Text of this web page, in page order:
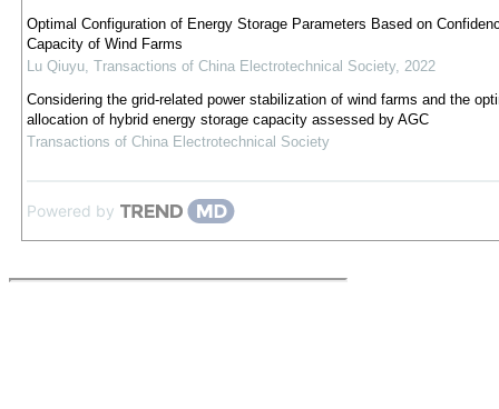
Optimal Configuration of Energy Storage Parameters Based on
Capacity of Wind Farms
Lu Qiuyu, Transactions of China Electrotechnical Society, 2022
Considering the grid-related power stabilization of wind farms and the
allocation of hybrid energy storage capacity assessed by AGC
Transactions of China Electrotechnical Society
Powered by